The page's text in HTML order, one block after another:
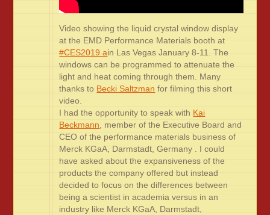
Video showing the liquid crystal window display
at the EMD Performance Materials booth at
#CES2019 ain Las Vegas January 8-11. The
windows can be programmed to attenuate the
light and heat coming through them. Many
thanks to Becki Saltzman for filming this short
video.
I had the opportunity to speak with Kai
Beckmann , member of the Executive Board and
CEO of the performance materials business of
Merck KGaA, Darmstadt, Germany . I could
have asked about the expansiveness of the
products the company offered but instead
decided to focus on the differences between
being a scientist in academia versus in an
industry like Merck KGaA, Darmstadt,